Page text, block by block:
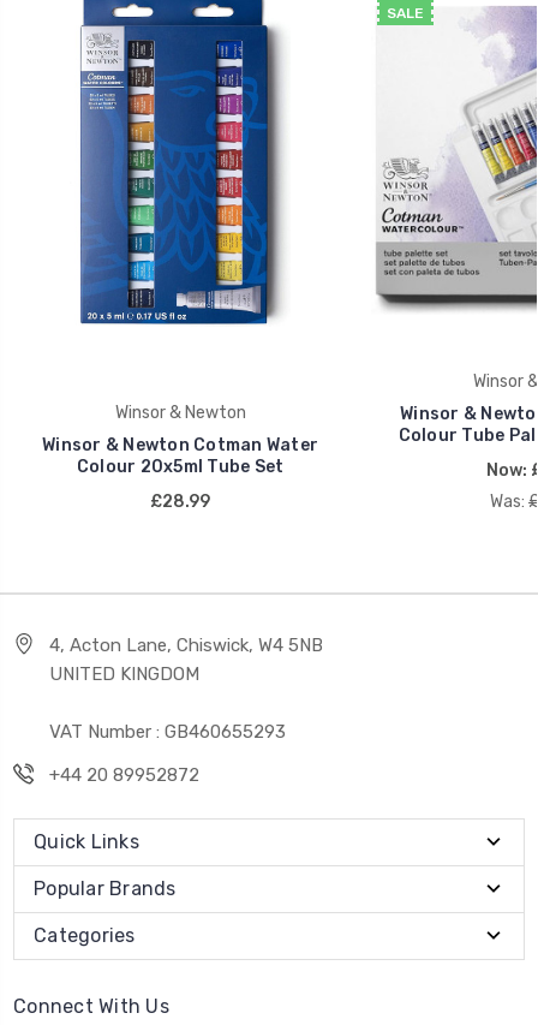
Winsor & Newton
Winsor & Newton Cotman Water
Colour 20x5ml Tube Set
£28.99
SALE
Winsor
Winsor &
Colour Tube
Now:
Was:
4, Acton Lane, Chiswick, W4 5NB
UNITED KINGDOM
VAT Number : GB460655293
+44 20 89952872
Quick Links
Popular Brands
Categories
Connect With Us